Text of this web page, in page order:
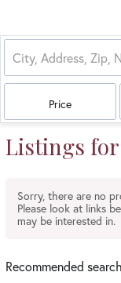
Price
Listings
Sorry, there are no
Please look at links
may be interested in.
Recommended